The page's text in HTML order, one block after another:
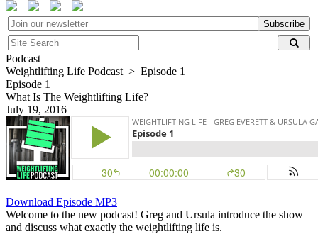
Subscribe
Podcast
Weightlifting Life Podcast > Episode 1
Episode 1
What Is The Weightlifting Life?
July 19, 2016
Download Episode MP3
Welcome to the new podcast! Greg and Ursula introduce the show
and discuss what exactly the weightlifting life is.